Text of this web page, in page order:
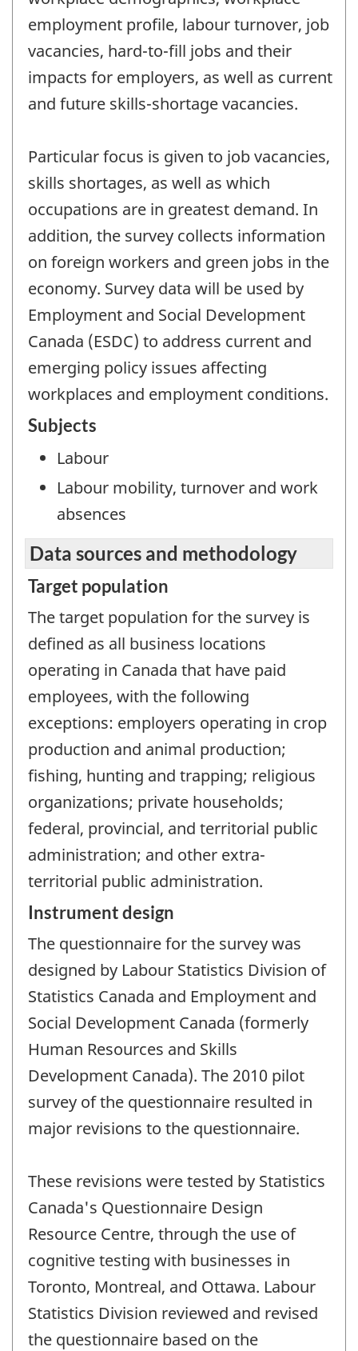
employment profile, labour turnover, job
vacancies, hard-to-fill jobs and their
impacts for employers, as well as current
and future skills-shortage vacancies.
Particular focus is given to job vacancies,
skills shortages, as well as which
occupations are in greatest demand. In
addition, the survey collects information
on foreign workers and green jobs in the
economy. Survey data will be used by
Employment and Social Development
Canada (ESDC) to address current and
emerging policy issues affecting
workplaces and employment conditions.
Subjects
Labour
Labour mobility, turnover and work
absences
Data sources and methodology
Target population
The target population for the survey is
defined as all business locations
operating in Canada that have paid
employees, with the following
exceptions: employers operating in crop
production and animal production;
fishing, hunting and trapping; religious
organizations; private households;
federal, provincial, and territorial public
administration; and other extra-
territorial public administration.
Instrument design
The questionnaire for the survey was
designed by Labour Statistics Division of
Statistics Canada and Employment and
Social Development Canada (formerly
Human Resources and Skills
Development Canada). The 2010 pilot
survey of the questionnaire resulted in
major revisions to the questionnaire.
These revisions were tested by Statistics
Canada's Questionnaire Design
Resource Centre, through the use of
cognitive testing with businesses in
Toronto, Montreal, and Ottawa. Labour
Statistics Division reviewed and revised
the questionnaire based on the